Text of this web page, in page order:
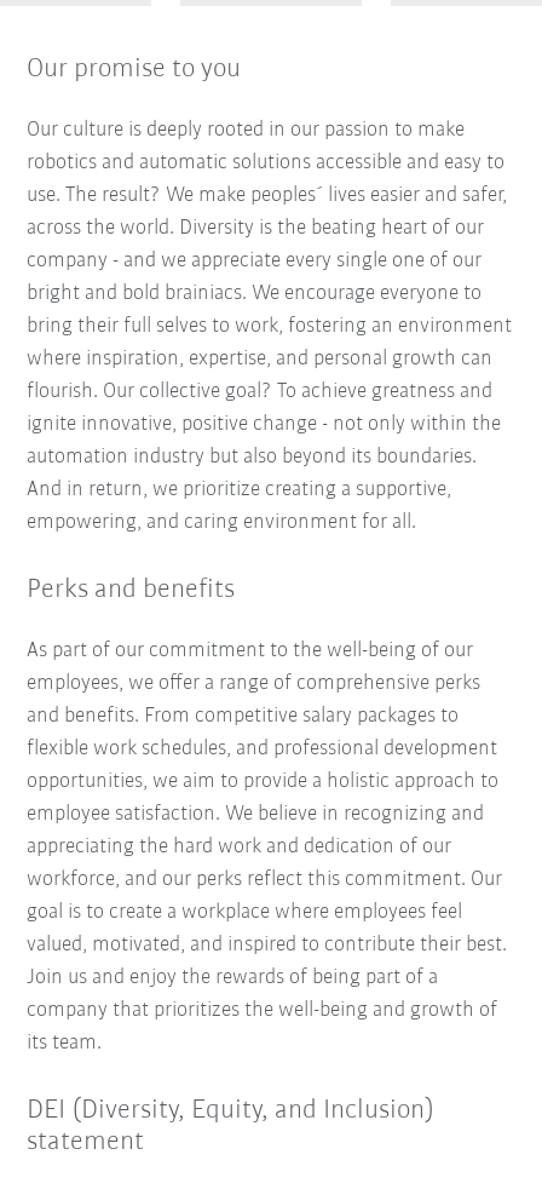
Our promise to you
Our culture is deeply rooted in our passion to make
robotics and automatic solutions accessible and easy to
use. The result? We make peoples´ lives easier and safer,
across the world. Diversity is the beating heart of our
company - and we appreciate every single one of our
bright and bold brainiacs. We encourage everyone to
bring their full selves to work, fostering an environment
where inspiration, expertise, and personal growth can
flourish. Our collective goal? To achieve greatness and
ignite innovative, positive change - not only within the
automation industry but also beyond its boundaries.
And in return, we prioritize creating a supportive,
empowering, and caring environment for all.
Perks and benefits
As part of our commitment to the well-being of our
employees, we offer a range of comprehensive perks
and benefits. From competitive salary packages to
flexible work schedules, and professional development
opportunities, we aim to provide a holistic approach to
employee satisfaction. We believe in recognizing and
appreciating the hard work and dedication of our
workforce, and our perks reflect this commitment. Our
goal is to create a workplace where employees feel
valued, motivated, and inspired to contribute their best.
Join us and enjoy the rewards of being part of a
company that prioritizes the well-being and growth of
its team.
DEI (Diversity, Equity, and Inclusion)
statement